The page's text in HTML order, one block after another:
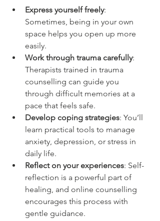
Express yourself freely:
Sometimes, being in your own
space helps you open up more
easily.
Work through trauma carefully:
Therapists trained in trauma
counselling can guide you
through difficult memories at a
pace that feels safe.
Develop coping strategies: You’ll
learn practical tools to manage
anxiety, depression, or stress in
daily life.
Reflect on your experiences: Self-
reflection is a powerful part of
healing, and online counselling
encourages this process with
gentle guidance.